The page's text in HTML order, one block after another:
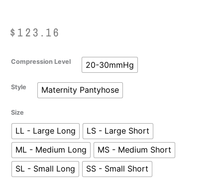
$ 123.16
Compression Level 20-30mmHg
Style Maternity Pantyhose
Size
LL - Large Long
LS - Large Short
ML - Medium Long
MS - Medium Short
SL - Small Long
SS - Small Short
Sigvaris
Style
quantity